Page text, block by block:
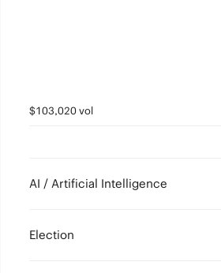
$103,020 vol
AI / Artificial Intelligence
Election